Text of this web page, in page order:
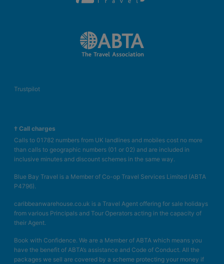
Trustpilot
† Call charges
Calls to 01782 numbers from UK landlines and mobiles cost no more
than calls to geographic numbers (01 or 02) and are included in
inclusive minutes and discount schemes in the same way.
Blue Bay Travel is a Member of Co-op Travel Services Limited (ABTA
P4796).
caribbeanwarehouse.co.uk is a Travel Agent offering for sale holidays
from various Principals and Tour Operators acting in the capacity of
their Agent.
Book with Confidence. We are a Member of ABTA which means you
have the benefit of ABTA’s assistance and Code of Conduct. All the
packages we sell are covered by a scheme protecting your money if